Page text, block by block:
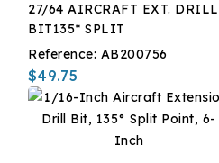
27/64 AIRCRAFT EXT. DRILL
BIT135* SPLIT
Reference: AB200756
$49.75